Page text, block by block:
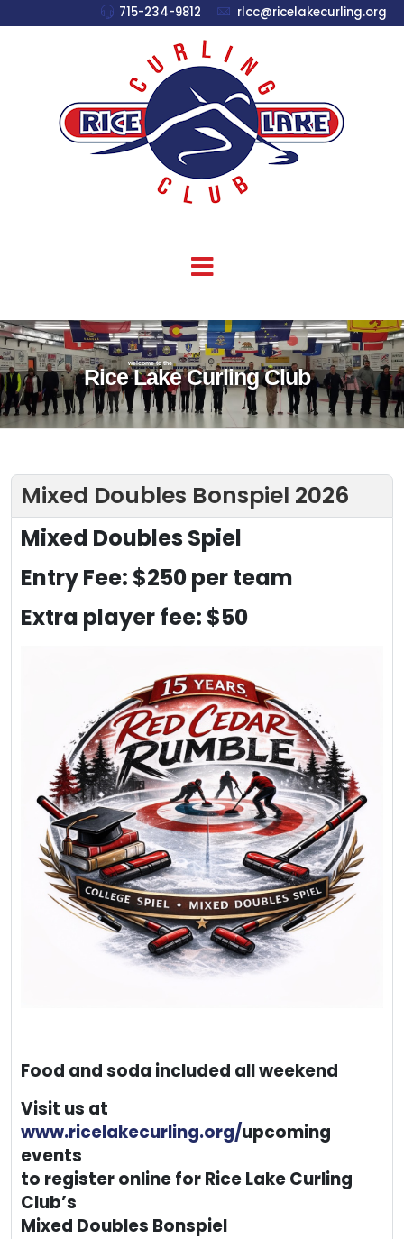
715-234-9812 rlcc@ricelakecurling.org
Rice Lake Curling Club
welcome to the
Mixed Doubles Bonspiel 2026
Mixed Doubles Spiel
Entry Fee: $250 per team
Extra player fee: $50
Food and soda included all weekend
Visit us at
www.ricelakecurling.org/upcoming
events
to register online for Rice Lake Curling
Club’s
Mixed Doubles Bonspiel